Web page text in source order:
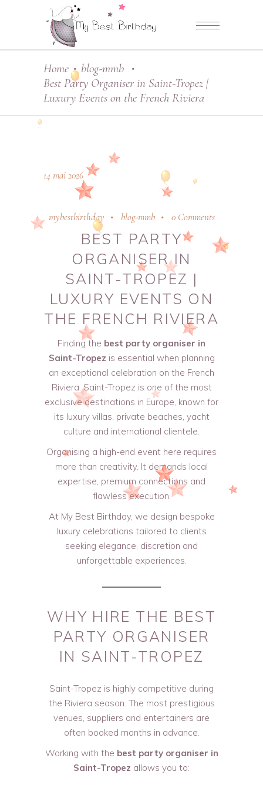
Home • blog-mmb •
Best Party Organiser in Saint-Tropez |
Luxury Events on the French Riviera
14 mai 2026
mybestbirthday blog-mmb 0 Comments
BEST PARTY
ORGANISER IN
SAINT-TROPEZ |
LUXURY EVENTS ON
THE FRENCH RIVIERA
Finding the best party organiser in
Saint-Tropez is essential when planning
an exceptional celebration on the French
Riviera. Saint-Tropez is one of the most
exclusive destinations in Europe, known for
its luxury villas, private beaches, yacht
culture and international clientele.
Organising a high-end event here requires
more than creativity. It demands local
expertise, premium connections and
flawless execution.
At My Best Birthday, we design bespoke
luxury celebrations tailored to clients
seeking elegance, discretion and
unforgettable experiences.
WHY HIRE THE BEST
PARTY ORGANISER
IN SAINT-TROPEZ
Saint-Tropez is highly competitive during
the Riviera season. The most prestigious
venues, suppliers and entertainers are
often booked months in advance.
Working with the best party organiser in
Saint-Tropez allows you to: